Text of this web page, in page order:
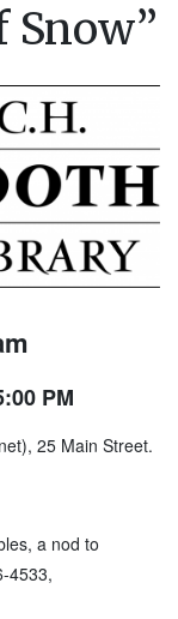
PM
25 Main Street.
a nod to
4533,